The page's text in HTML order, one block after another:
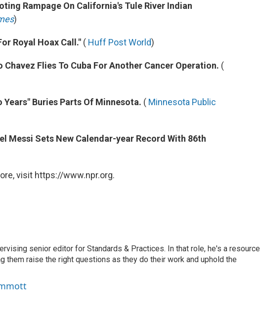
Rampage On California's Tule River Indian
)
Royal Hoax Call." ( Huff Post World)
Flies To Cuba For Another Cancer Operation. (
Buries Parts Of Minnesota. ( Minnesota Public
Messi Sets New Calendar-year Record With 86th
visit https://www.npr.org.
senior editor for Standards & Practices. In that role, he's a resource
them raise the right questions as they do their work and uphold the